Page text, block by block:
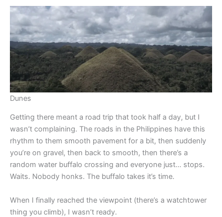
Dunes
Getting there meant a road trip that took half a day, but I
wasn’t complaining. The roads in the Philippines have this
rhythm to them smooth pavement for a bit, then suddenly
you’re on gravel, then back to smooth, then there’s a
random water buffalo crossing and everyone just… stops.
Waits. Nobody honks. The buffalo takes it’s time.
When I finally reached the viewpoint (there’s a watchtower
thing you climb), I wasn’t ready.